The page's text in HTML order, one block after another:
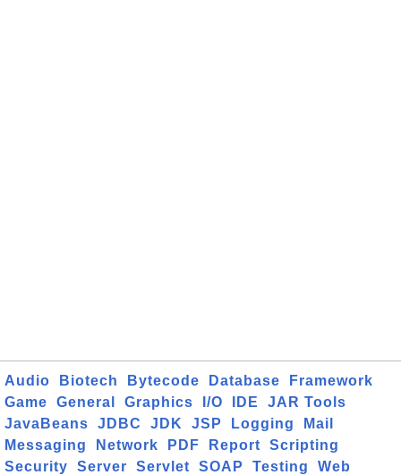
Audio Biotech Bytecode Database
Framework
Game
General Graphics I/O IDE
JAR Tools
JavaBeans
JDBC JDK JSP Logging
Mail
Messaging
Network PDF Report
Scripting
Security
Server Servlet SOAP Testing
Web